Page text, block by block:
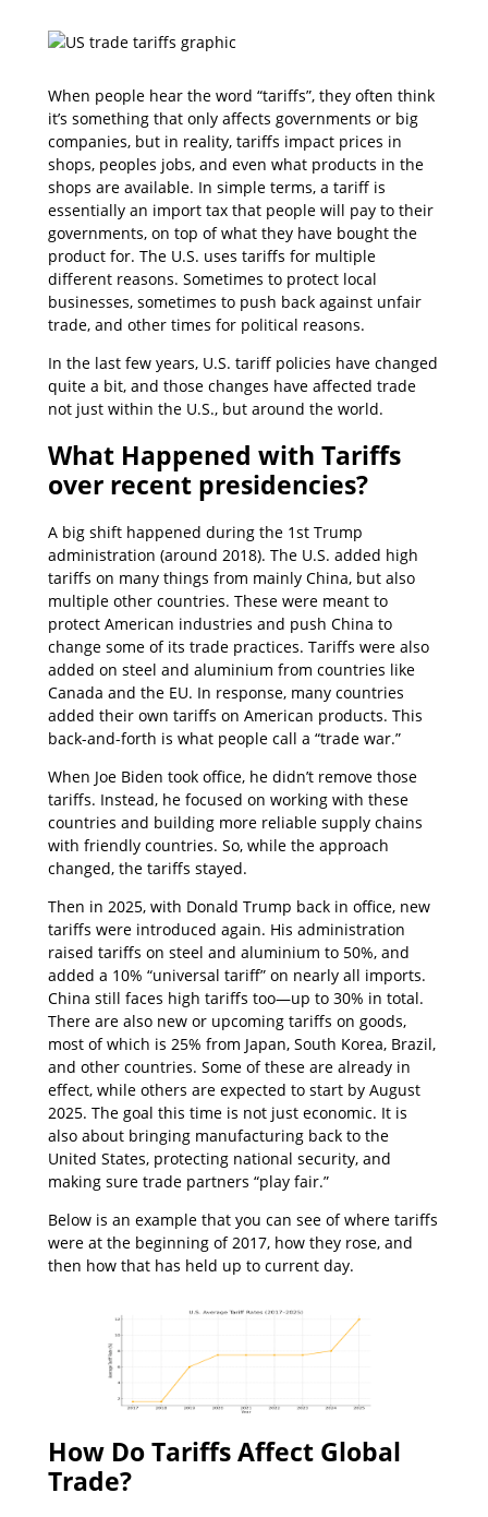
When people hear the word “tariffs”, they often think
it’s something that only affects governments or big
companies, but in reality, tariffs impact prices in
shops, peoples jobs, and even what products in the
shops are available. In simple terms, a tariff is
essentially an import tax that people will pay to their
governments, on top of what they have bought the
product for. The U.S. uses tariffs for multiple
different reasons. Sometimes to protect local
businesses, sometimes to push back against unfair
trade, and other times for political reasons.
In the last few years, U.S. tariff policies have changed
quite a bit, and those changes have affected trade
not just within the U.S., but around the world.
What Happened with Tariffs
over recent presidencies?
A big shift happened during the 1st Trump
administration (around 2018). The U.S. added high
tariffs on many things from mainly China, but also
multiple other countries. These were meant to
protect American industries and push China to
change some of its trade practices. Tariffs were also
added on steel and aluminium from countries like
Canada and the EU. In response, many countries
added their own tariffs on American products. This
back-and-forth is what people call a “trade war.”
When Joe Biden took office, he didn’t remove those
tariffs. Instead, he focused on working with these
countries and building more reliable supply chains
with friendly countries. So, while the approach
changed, the tariffs stayed.
Then in 2025, with Donald Trump back in office, new
tariffs were introduced again. His administration
raised tariffs on steel and aluminium to 50%, and
added a 10% “universal tariff” on nearly all imports.
China still faces high tariffs too—up to 30% in total.
There are also new or upcoming tariffs on goods,
most of which is 25% from Japan, South Korea, Brazil,
and other countries. Some of these are already in
effect, while others are expected to start by August
2025. The goal this time is not just economic. It is
also about bringing manufacturing back to the
United States, protecting national security, and
making sure trade partners “play fair.”
Below is an example that you can see of where tariffs
were at the beginning of 2017, how they rose, and
then how that has held up to current day.
How Do Tariffs Affect Global
Trade?